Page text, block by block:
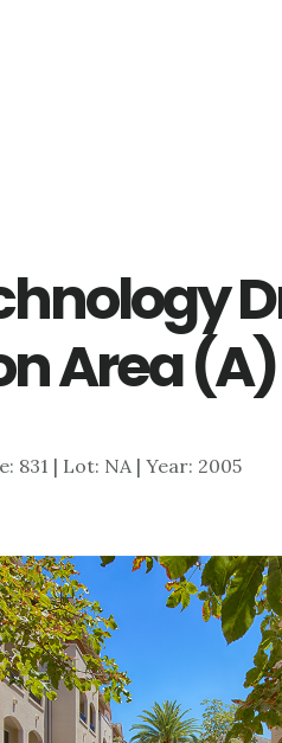
Area (A)
831 | Lot: NA | Year: 2005